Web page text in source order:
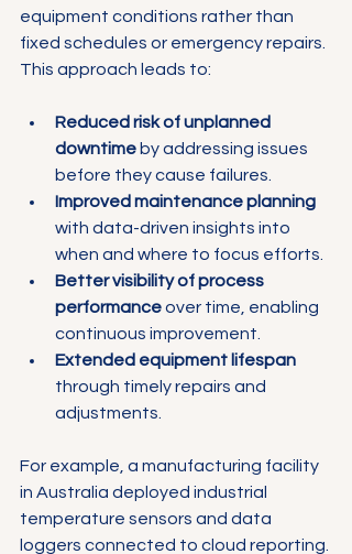
equipment conditions rather than
fixed schedules or emergency repairs.
This approach leads to:
Reduced risk of unplanned
downtime by addressing issues
before they cause failures.
Improved maintenance planning
with data-driven insights into
when and where to focus efforts.
Better visibility of process
performance over time, enabling
continuous improvement.
Extended equipment lifespan
through timely repairs and
adjustments.
For example, a manufacturing facility
in Australia deployed industrial
temperature sensors and data
loggers connected to cloud reporting.